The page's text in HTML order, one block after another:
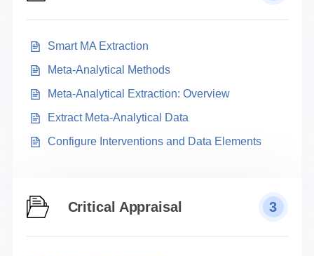
Smart MA Extraction
Meta-Analytical Methods
Meta-Analytical Extraction: Overview
Extract Meta-Analytical Data
Configure Interventions and Data Elements
Critical Appraisal 3